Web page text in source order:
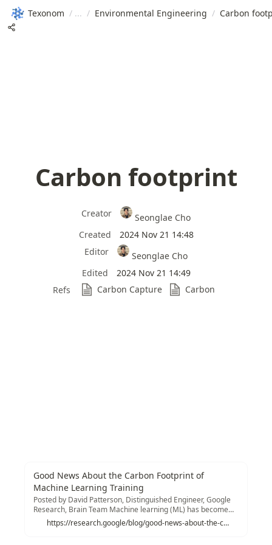
Texonom / / Environmental Engineering / Carbon
Carbon footprint
Creator
Seonglae Cho
Created
2024 Nov 21 14:48
Editor
Seonglae Cho
Edited
2024 Nov 21 14:49
Refs
Carbon Capture Carbon
Good News About the Carbon Footprint of
Machine Learning Training
Posted by David Patterson, Distinguished Engineer, Google
Research, Brain Team Machine learning (ML) has become
prominent in information technology...
https://research.google/blog/good-news-about-the-carbon-footprint-of-machine-learning-training/